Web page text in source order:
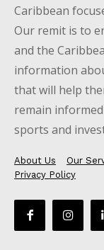
Caribbean
Our remit is to
and the
information
that will help
remain
sports and
About Us Our
Privacy Policy